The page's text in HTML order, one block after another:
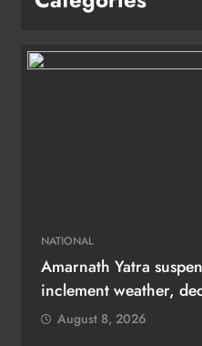
NATIONAL
Amarnath Yatra
inclement weather,
August 8, 2026